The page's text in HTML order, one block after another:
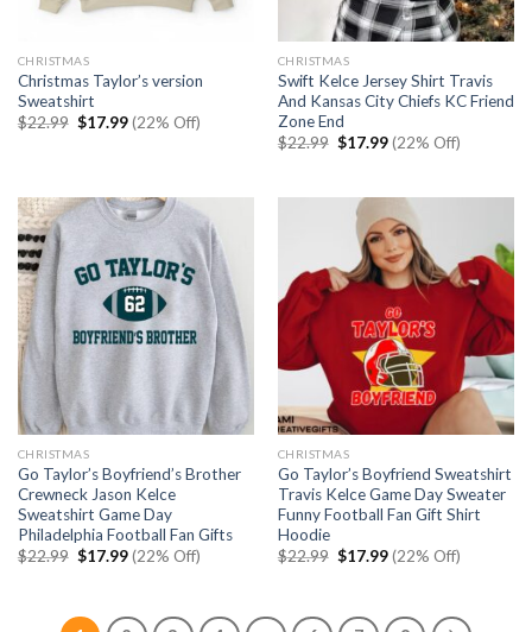
CHRISTMAS
Christmas Taylor’s version
Sweatshirt
$22.99 Original
$17.99Current
price
(22% Off)
CHRISTMAS
Swift Kelce Jersey Shirt Travis
And Kansas City Chiefs KC Friend
Zone End
$22.99 Original
$17.99Current
price
(22% Off)
CHRISTMAS
Go Taylor’s Boyfriend’s Brother
Crewneck Jason Kelce
Sweatshirt Game Day
Philadelphia Football Fan Gifts
$22.99 Original
$17.99Current
price
(22% Off)
CHRISTMAS
Go Taylor’s Boyfriend Sweatshirt
Travis Kelce Game Day Sweater
Funny Football Fan Gift Shirt
Hoodie
$22.99 Original
$17.99Current
price
(22% Off)